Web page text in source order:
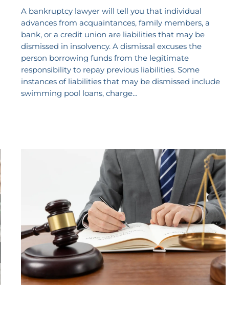
A bankruptcy lawyer will tell you that individual
advances from acquaintances, family members, a
bank, or a credit union are liabilities that may be
dismissed in insolvency. A dismissal excuses the
person borrowing funds from the legitimate
responsibility to repay previous liabilities. Some
instances of liabilities that may be dismissed include
swimming pool loans, charge…